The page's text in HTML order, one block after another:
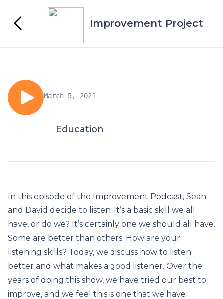
Improvement Project
March 5, 2021
Education
In this episode of the Improvement Podcast, Sean
and David decide to listen. It’s a basic skill we all
have, or do we? It’s certainly one we should all have.
Some are better than others. How are your
listening skills? Today, we discuss how to listen
better and what makes a good listener. Over the
years of doing this show, we have tried our best to
improve, and we feel this is one that we have